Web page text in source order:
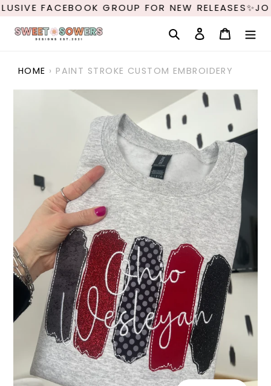
Skip
content
FACEBOOK GROUP FOR NEW
Search Log in Cart
HOME › PAINT STROKE CUSTOM EMBROIDERY